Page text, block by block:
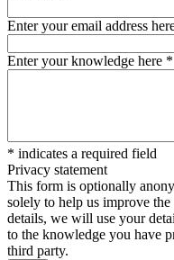
Enter your email address
Enter your knowledge here *
* indicates a required field
Privacy statement
This form is optionally
solely to help us improve
details, we will use your
to the knowledge you have
third party.